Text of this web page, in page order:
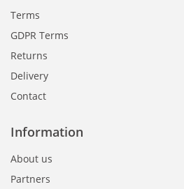
Information
About us
Partners
Terms
GDPR Terms
Returns
Delivery
Contact